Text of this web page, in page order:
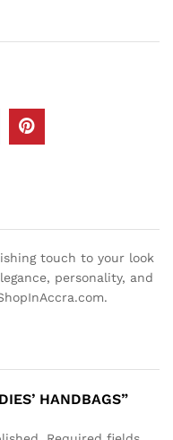
touch to your look
personality, and
HANDBAGS”